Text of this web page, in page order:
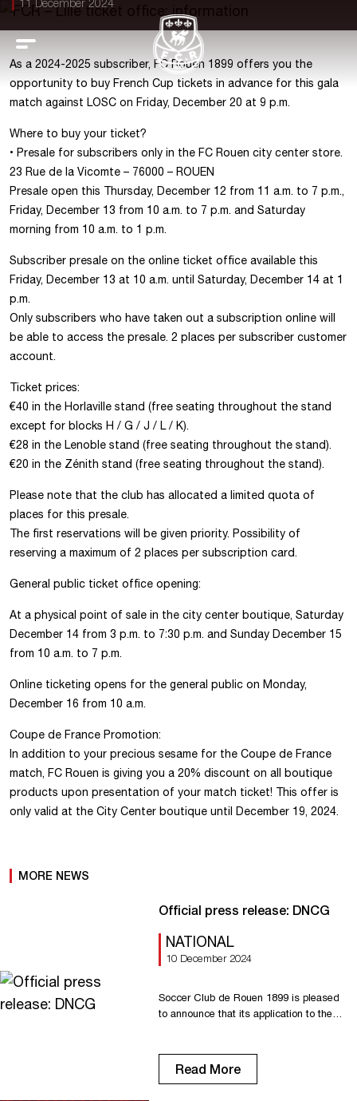
11 December 2024
As a 2024-2025 subscriber, FC Rouen 1899 offers you the
opportunity to buy French Cup tickets in advance for this gala
match against LOSC on Friday, December 20 at 9 p.m.
Where to buy your ticket?
•⁠ ⁠Presale for subscribers only in the FC Rouen city center store.
23 Rue de la Vicomte – 76000 – ROUEN
Presale open this Thursday, December 12 from 11 a.m. to 7 p.m.,
Friday, December 13 from 10 a.m. to 7 p.m. and Saturday
morning from 10 a.m. to 1 p.m.
Subscriber presale on the online ticket office available this
Friday, December 13 at 10 a.m. until Saturday, December 14 at 1
p.m.
Only subscribers who have taken out a subscription online will
be able to access the presale. 2 places per subscriber customer
account.
Ticket prices:
€40 in the Horlaville stand (free seating throughout the stand
except for blocks H / G / J / L / K).
€28 in the Lenoble stand (free seating throughout the stand).
€20 in the Zénith stand (free seating throughout the stand).
Please note that the club has allocated a limited quota of
places for this presale.
The first reservations will be given priority. Possibility of
reserving a maximum of 2 places per subscription card.
General public ticket office opening:
At a physical point of sale in the city center boutique, Saturday
December 14 from 3 p.m. to 7:30 p.m. and Sunday December 15
from 10 a.m. to 7 p.m.
Online ticketing opens for the general public on Monday,
December 16 from 10 a.m.
Coupe de France Promotion:
In addition to your precious sesame for the Coupe de France
match, FC Rouen is giving you a 20% discount on all boutique
products upon presentation of your match ticket! This offer is
only valid at the City Center boutique until December 19, 2024.
MORE NEWS
Official press release: DNCG
NATIONAL
10 December 2024
Soccer Club de Rouen 1899 is pleased
to announce that its application to the
The increased budget presented by the
club was examined and validated by the
Read More